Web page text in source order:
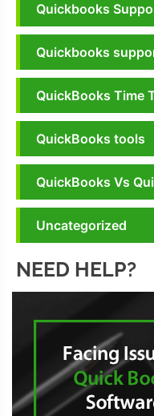
Quickbooks
Quickbooks
QuickBooks Time
QuickBooks tools
QuickBooks Vs
Uncategorized
NEED HELP?